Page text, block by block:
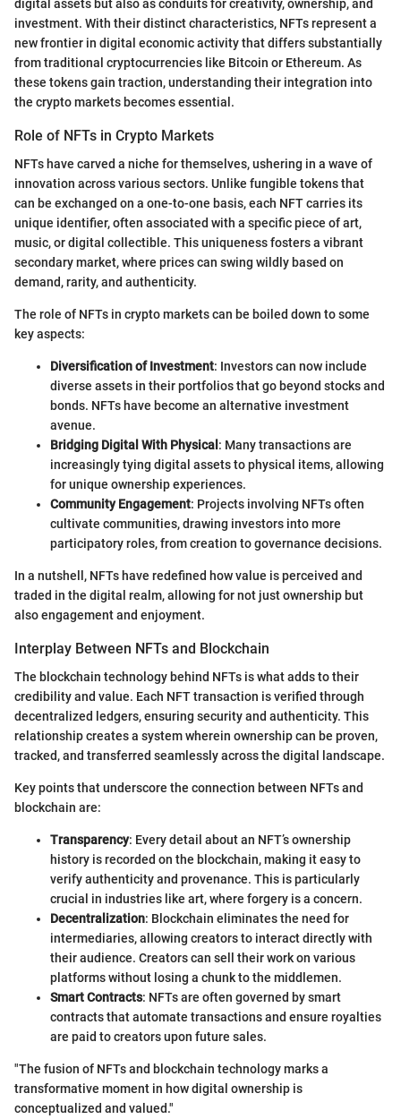
digital assets but also as conduits for creativity, ownership, and
investment. With their distinct characteristics, NFTs represent a
new frontier in digital economic activity that differs substantially
from traditional cryptocurrencies like Bitcoin or Ethereum. As
these tokens gain traction, understanding their integration into
the crypto markets becomes essential.
Role of NFTs in Crypto Markets
NFTs have carved a niche for themselves, ushering in a wave of
innovation across various sectors. Unlike fungible tokens that
can be exchanged on a one-to-one basis, each NFT carries its
unique identifier, often associated with a specific piece of art,
music, or digital collectible. This uniqueness fosters a vibrant
secondary market, where prices can swing wildly based on
demand, rarity, and authenticity.
The role of NFTs in crypto markets can be boiled down to some
key aspects:
Diversification of Investment: Investors can now include
diverse assets in their portfolios that go beyond stocks and
bonds. NFTs have become an alternative investment
avenue.
Bridging Digital With Physical : Many transactions are
increasingly tying digital assets to physical items, allowing
for unique ownership experiences.
Community Engagement: Projects involving NFTs often
cultivate communities, drawing investors into more
participatory roles, from creation to governance decisions.
In a nutshell, NFTs have redefined how value is perceived and
traded in the digital realm, allowing for not just ownership but
also engagement and enjoyment.
Interplay Between NFTs and Blockchain
The blockchain technology behind NFTs is what adds to their
credibility and value. Each NFT transaction is verified through
decentralized ledgers, ensuring security and authenticity. This
relationship creates a system wherein ownership can be proven,
tracked, and transferred seamlessly across the digital landscape.
Key points that underscore the connection between NFTs and
blockchain are:
Transparency: Every detail about an NFT’s ownership
history is recorded on the blockchain, making it easy to
verify authenticity and provenance. This is particularly
crucial in industries like art, where forgery is a concern.
Decentralization: Blockchain eliminates the need for
intermediaries, allowing creators to interact directly with
their audience. Creators can sell their work on various
platforms without losing a chunk to the middlemen.
Smart Contracts: NFTs are often governed by smart
contracts that automate transactions and ensure royalties
are paid to creators upon future sales.
"The fusion of NFTs and blockchain technology marks a
transformative moment in how digital ownership is
conceptualized and valued."